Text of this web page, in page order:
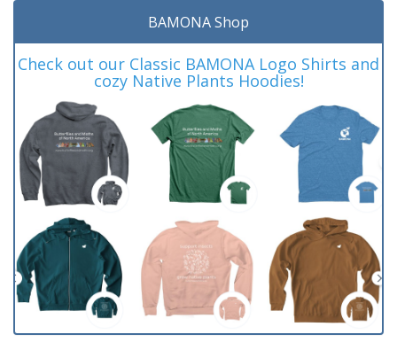
BAMONA Shop
Check out our Classic BAMONA Logo Shirts and
cozy Native Plants Hoodies!